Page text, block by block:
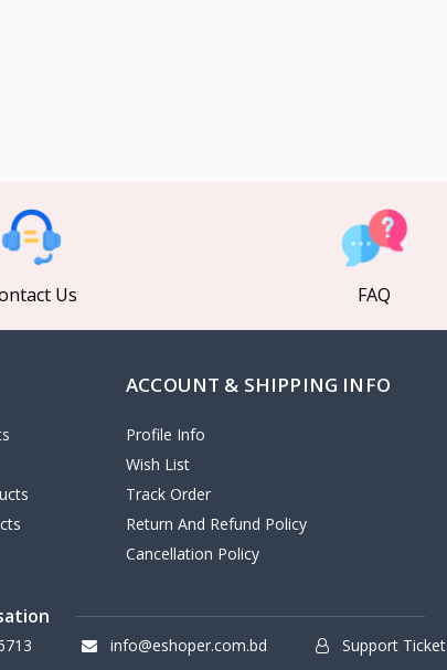
Us FAQ
ACCOUNT & SHIPPING INFO
Profile Info
Wish List
Track Order
Return And Refund Policy
Cancellation Policy
info@eshoper.com.bd Support Ticket